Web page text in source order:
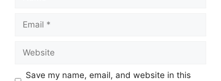
Save my name, email, and website in this